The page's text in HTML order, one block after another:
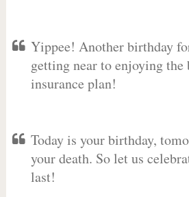
Yippee! Another birthday
getting near to enjoying the
insurance plan!
Today is your birthday,
your death. So let us
last!